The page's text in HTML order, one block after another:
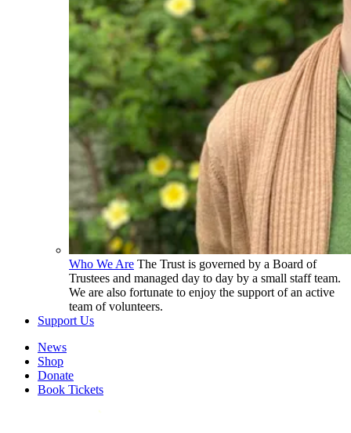
Who We Are The Trust is governed by a Board of
Trustees and managed day to day by a small staff team.
We are also fortunate to enjoy the support of an active
team of volunteers.
Support Us
News
Shop
Donate
Book Tickets